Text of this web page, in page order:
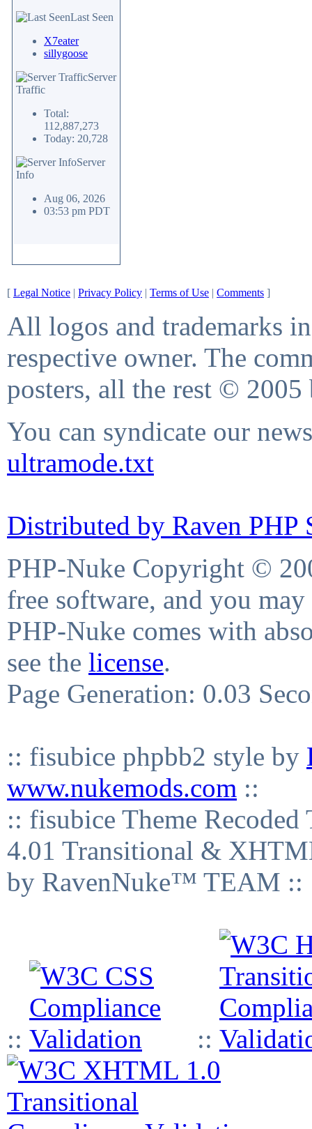
Last Seen
X7eater
sillygoose
Server
Traffic
Total:
112,887,273
Today: 20,728
Server
Info
Aug 06, 2026
03:53 pm PDT
[ Legal Notice | Privacy Policy | Terms of Use | Comments ]
All logos and trademarks
respective owner. The
posters, all the rest © 2005
You can syndicate our
ultramode.txt
Distributed by Raven PHP
PHP-Nuke Copyright ©
free software, and you
PHP-Nuke comes with
see the license.
Page Generation: 0.03
:: fisubice phpbb2 style by
www.nukemods.com ::
:: fisubice Theme
4.01 Transitional &
by RavenNuke™ TEAM ::
:: ::